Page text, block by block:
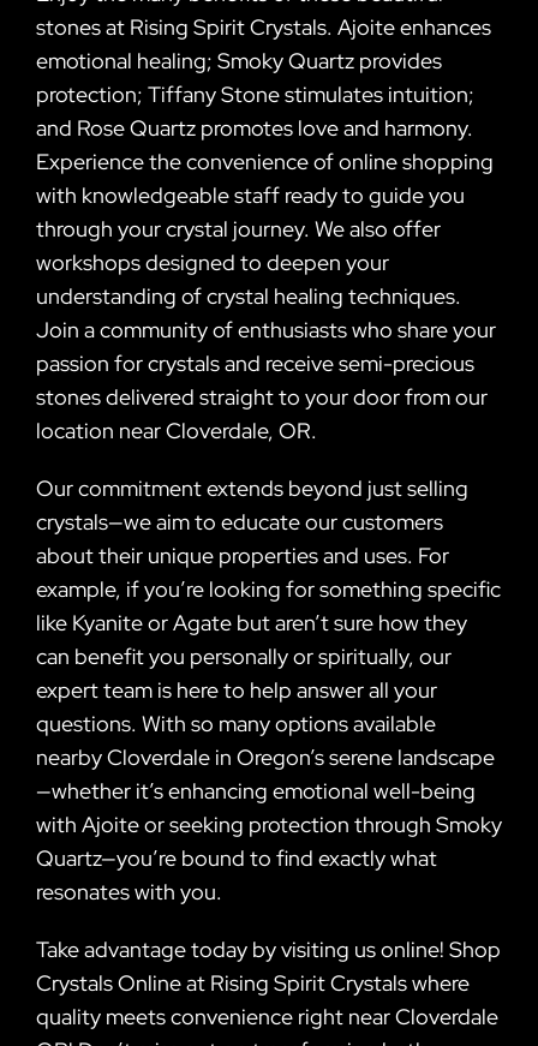
stones at Rising Spirit Crystals. Ajoite enhances
emotional healing; Smoky Quartz provides
protection; Tiffany Stone stimulates intuition;
and Rose Quartz promotes love and harmony.
Experience the convenience of online shopping
with knowledgeable staff ready to guide you
through your crystal journey. We also offer
workshops designed to deepen your
understanding of crystal healing techniques.
Join a community of enthusiasts who share your
passion for crystals and receive semi-precious
stones delivered straight to your door from our
location near Cloverdale, OR.
Our commitment extends beyond just selling
crystals—we aim to educate our customers
about their unique properties and uses. For
example, if you’re looking for something specific
like Kyanite or Agate but aren’t sure how they
can benefit you personally or spiritually, our
expert team is here to help answer all your
questions. With so many options available
nearby Cloverdale in Oregon’s serene landscape
—whether it’s enhancing emotional well-being
with Ajoite or seeking protection through Smoky
Quartz—you’re bound to find exactly what
resonates with you.
Take advantage today by visiting us online! Shop
Crystals Online at Rising Spirit Crystals where
quality meets convenience right near Cloverdale